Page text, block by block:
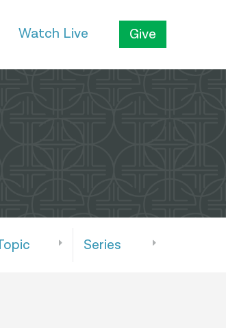
Watch Live Give
Series